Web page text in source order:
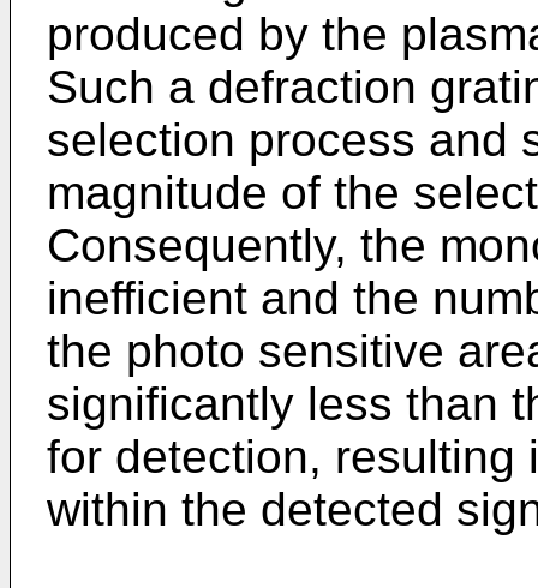
produced by the
Such a defraction
selection process and
magnitude of the
Consequently, the
inefficient and the
the photo sensitive
significantly less than
for detection, resulting
within the detected